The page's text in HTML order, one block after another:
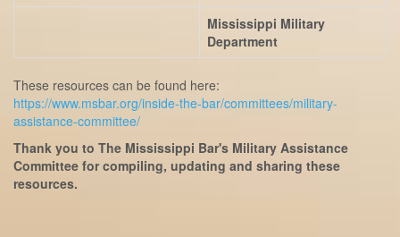
Mississippi Military
Department
These resources can be found here:
https://www.msbar.org/inside-the-bar/committees/military-
assistance-committee/
Thank you to The Mississippi Bar's Military Assistance
Committee for compiling, updating and sharing these
resources.